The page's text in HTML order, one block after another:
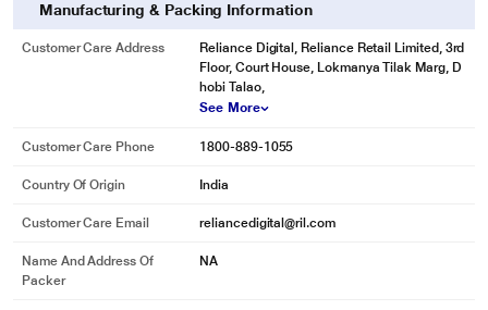
Manufacturing & Packing Information
Customer Care Address
Reliance Digital, Reliance Retail Limited, 3rd
Floor, Court House, Lokmanya Tilak Marg, D
hobi Talao,
See More
Customer Care Phone 1800-889-1055
Country Of Origin India
Customer Care Email reliancedigital@ril.com
Name And Address Of
Packer
NA